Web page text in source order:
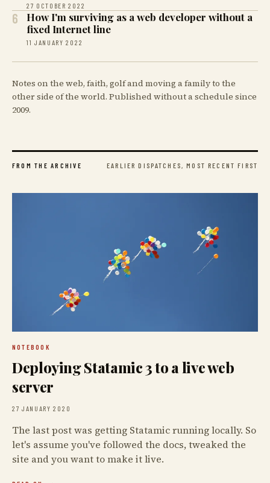
27 OCTOBER 2022
6
How I'm surviving as a web developer without a
fixed Internet line
11 JANUARY 2022
Notes on the web, faith, golf and moving a family to the
other side of the world. Published without a schedule since
2009.
FROM THE ARCHIVE EARLIER DISPATCHES, MOST RECENT FIRST
NOTEBOOK
Deploying Statamic 3 to a live web
server
27 JANUARY 2020
The last post was getting Statamic running locally. So
let's assume you've followed the docs, tweaked the
site and you want to make it live.